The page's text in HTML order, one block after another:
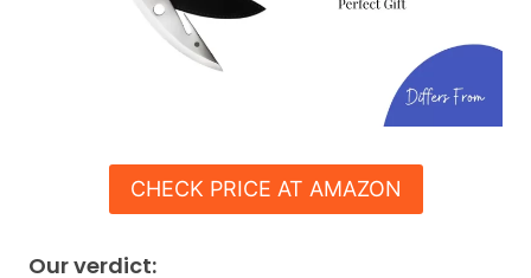
CHECK PRICE AT AMAZON
Our verdict: